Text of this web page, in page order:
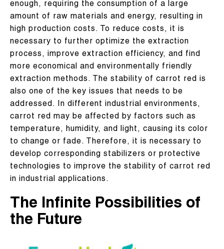
enough, requiring the consumption of a large
amount of raw materials and energy, resulting in
high production costs. To reduce costs, it is
necessary to further optimize the extraction
process, improve extraction efficiency, and find
more economical and environmentally friendly
extraction methods. The stability of carrot red is
also one of the key issues that needs to be
addressed. In different industrial environments,
carrot red may be affected by factors such as
temperature, humidity, and light, causing its color
to change or fade. Therefore, it is necessary to
develop corresponding stabilizers or protective
technologies to improve the stability of carrot red
in industrial applications.
The Infinite Possibilities of
the Future